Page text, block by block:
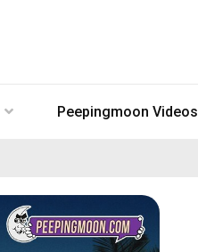
Peepingmoon Videos